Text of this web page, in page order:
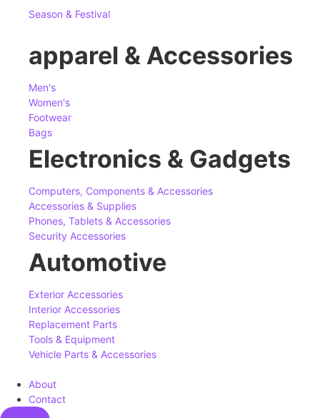
Season & Festival
apparel & Accessories
Men's
Women's
Footwear
Bags
Electronics & Gadgets
Computers, Components & Accessories
Accessories & Supplies
Phones, Tablets & Accessories
Security Accessories
Automotive
Exterior Accessories
Interior Accessories
Replacement Parts
Tools & Equipment
Vehicle Parts & Accessories
About
Contact